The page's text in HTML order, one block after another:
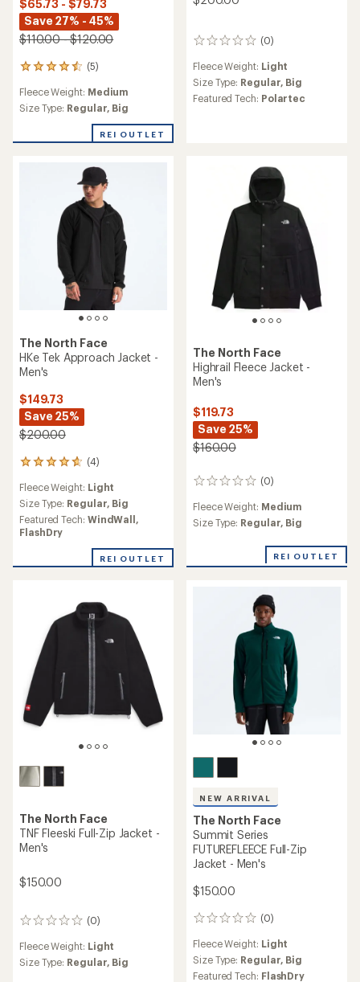
$65.73 - $79.73
Save 27% - 45%
$110.00 - $120.00
(5)
5
with
an
of
Fleece Weight: Medium
Size Type: Regular, Big
REI OUTLET
(0)
0
Fleece Weight: Light
Size Type: Regular, Big
Featured Tech: Polartec
The North Face
HKe Tek Approach Jacket -
Men's
$149.73
Save 25%
$200.00
(4)
4
with
an
average
rating
out
Fleece Weight: Light
Size Type: Regular, Big
Featured Tech: WindWall,
FlashDry
REI OUTLET
The North Face
Highrail Fleece Jacket -
Men's
$119.73
Save 25%
$160.00
(0)
0
Fleece Weight: Medium
Size Type: Regular, Big
REI OUTLET
The North Face
TNF Fleeski Full-Zip Jacket -
Men's
$150.00
(0)
0
Fleece Weight: Light
Size Type: Regular, Big
NEW ARRIVAL
The North Face
Summit Series
FUTUREFLEECE Full-Zip
Jacket - Men's
$150.00
(0)
0
Fleece Weight: Light
Size Type: Regular, Big
Featured Tech: FlashDry